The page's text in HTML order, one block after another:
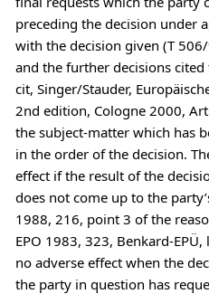
preceding the decision under
with the decision given (T
and the further decisions cited
cit, Singer/Stauder,
2nd edition, Cologne 2000,
the subject-matter which has
in the order of the decision.
effect if the result of the
does not come up to the
1988, 216, point 3 of the
EPO 1983, 323, Benkard-
no adverse effect when the
the party in question has